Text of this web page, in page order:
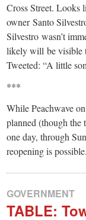
Cross Street. Looks
owner Santo
Silvestro wasn’t
likely will be visible
Tweeted: “A little
***
While Peachwave
planned (though the
one day, through
reopening is possible.
GOVERNMENT
TABLE: